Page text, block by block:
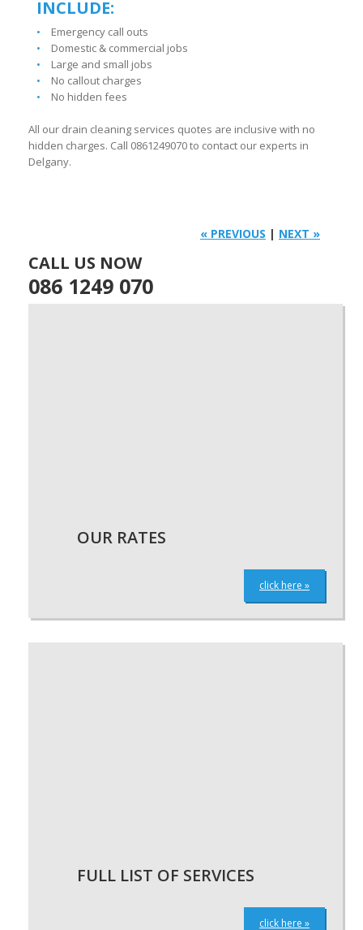
INCLUDE:
Emergency call outs
Domestic & commercial jobs
Large and small jobs
No callout charges
No hidden fees
All our drain cleaning services quotes are inclusive with no
hidden charges. Call 0861249070 to contact our experts in
Delgany.
« PREVIOUS | NEXT »
CALL US NOW
086 1249 070
OUR RATES
click here »
FULL LIST OF SERVICES
click here »